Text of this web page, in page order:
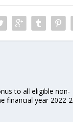
to all eligible non-
financial year 2022-